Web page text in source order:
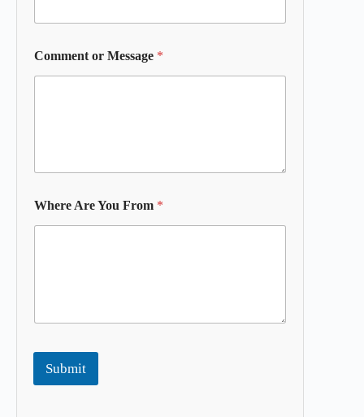
Comment or Message *
Where Are You From *
Submit